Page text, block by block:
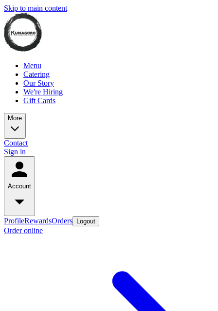
Skip to main content
Menu
Catering
Our Story
We're Hiring
Gift Cards
More
Contact
Sign in
Account
ProfileRewardsOrders Logout
Order online